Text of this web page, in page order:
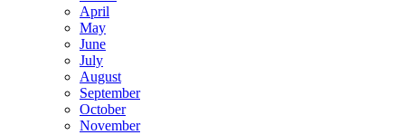
April
May
June
July
August
September
October
November